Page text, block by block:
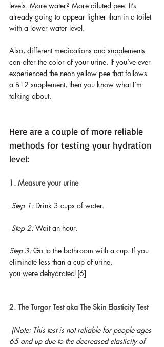
levels. More water? More diluted pee. It’s
already going to appear lighter than in a toilet
with a lower water level.
Also, different medications and supplements
can alter the color of your urine. If you’ve ever
experienced the neon yellow pee that follows
a B12 supplement, then you know what I’m
talking about.
Here are a couple of more reliable
methods for testing your hydration
level:
1. Measure your urine
Step 1: Drink 3 cups of water.
Step 2: Wait an hour.
Step 3: Go to the bathroom with a cup. If you
eliminate less than a cup of urine,
you were dehydrated![6]
2. The Turgor Test aka The Skin Elasticity Test
(Note: This test is not reliable for people ages
65 and up due to the decreased elasticity of